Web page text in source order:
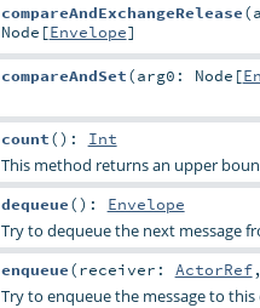
compareAndExchangeRelease(
Node [Envelope]
compareAndSet(arg0: Node [
count() : Int
This method returns an upper
dequeue() : Envelope
Try to dequeue the next message
enqueue(receiver: ActorRef
Try to enqueue the message to